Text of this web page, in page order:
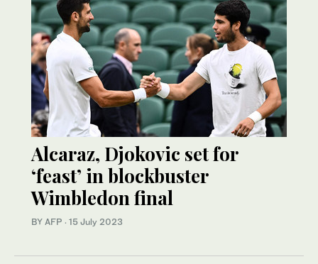
Alcaraz, Djokovic set for
‘feast’ in blockbuster
Wimbledon final
BY AFP · 15 July 2023